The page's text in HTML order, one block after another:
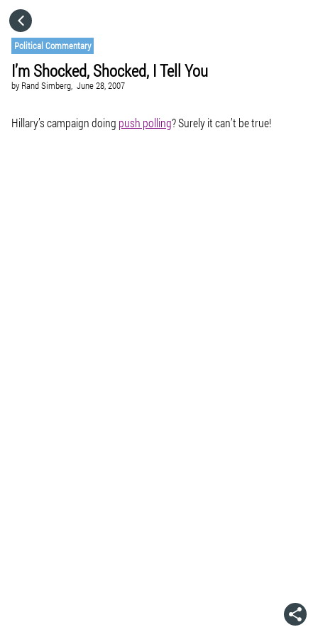
Political Commentary
I’m Shocked, Shocked, I Tell You
by Rand Simberg, June 28, 2007
Hillary’s campaign doing push polling? Surely it can’t be true!
CATEGORIES
GO TO